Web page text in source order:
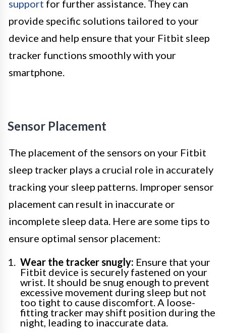
support for further assistance. They can
provide specific solutions tailored to your
device and help ensure that your Fitbit sleep
tracker functions smoothly with your
smartphone.
Sensor Placement
The placement of the sensors on your Fitbit
sleep tracker plays a crucial role in accurately
tracking your sleep patterns. Improper sensor
placement can result in inaccurate or
incomplete sleep data. Here are some tips to
ensure optimal sensor placement:
Wear the tracker snugly: Ensure that your
Fitbit device is securely fastened on your
wrist. It should be snug enough to prevent
excessive movement during sleep but not
too tight to cause discomfort. A loose-
fitting tracker may shift position during the
night, leading to inaccurate data.